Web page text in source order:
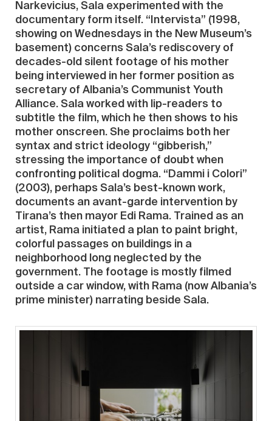
Narkevicius, Sala experimented with the
documentary form itself. “Intervista” (1998,
showing on Wednesdays in the New Museum’s
basement) concerns Sala’s rediscovery of
decades-old silent footage of his mother
being interviewed in her former position as
secretary of Albania’s Communist Youth
Alliance. Sala worked with lip-readers to
subtitle the film, which he then shows to his
mother onscreen. She proclaims both her
syntax and strict ideology “gibberish,”
stressing the importance of doubt when
confronting political dogma. “Dammi i Colori”
(2003), perhaps Sala’s best-known work,
documents an avant-garde intervention by
Tirana’s then mayor Edi Rama. Trained as an
artist, Rama initiated a plan to paint bright,
colorful passages on buildings in a
neighborhood long neglected by the
government. The footage is mostly filmed
outside a car window, with Rama (now Albania’s
prime minister) narrating beside Sala.